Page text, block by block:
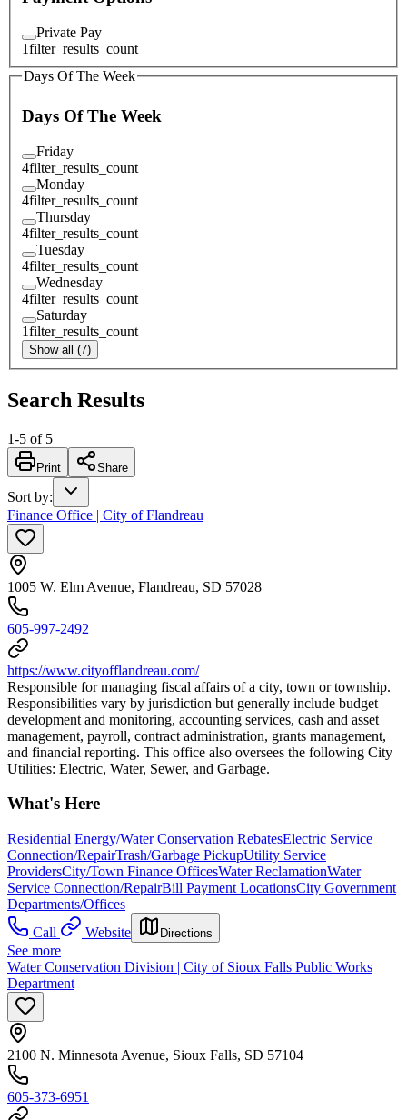
Private Pay
1filter_results_count
Days Of The Week
Days Of The Week
Friday
4filter_results_count
Monday
4filter_results_count
Thursday
4filter_results_count
Tuesday
4filter_results_count
Wednesday
4filter_results_count
Saturday
1filter_results_count
Show all (7)
Search Results
1-5 of 5
Print Share
Sort by:
Finance Office | City of Flandreau
1005 W. Elm Avenue, Flandreau, SD 57028
605-997-2492
https://www.cityofflandreau.com/
Responsible for managing fiscal affairs of a city, town or township.
Responsibilities vary by jurisdiction but generally include budget
development and monitoring, accounting services, cash and asset
management, payroll, contract administration, grants management,
and financial reporting. This office also oversees the following City
Utilities: Electric, Water, Sewer, and Garbage.
What's Here
Residential Energy/Water Conservation RebatesElectric Service
Connection/RepairTrash/Garbage PickupUtility Service
ProvidersCity/Town Finance OfficesWater ReclamationWater
Service Connection/RepairBill Payment LocationsCity Government
Departments/Offices
Call
Website Directions
See more
Water Conservation Division | City of Sioux Falls Public Works
Department
2100 N. Minnesota Avenue, Sioux Falls, SD 57104
605-373-6951